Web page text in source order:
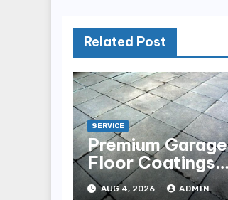
Related Post
SERVICE
Premium Garage
Floor Coatings
Albuquerque for
AUG 4, 2026 ADMIN